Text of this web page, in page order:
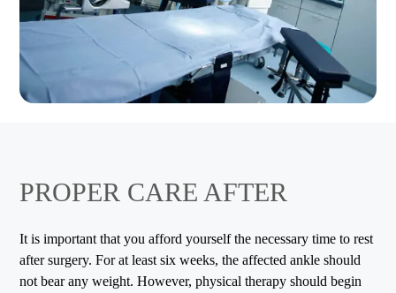
PROPER CARE AFTER
It is important that you afford yourself the necessary time to rest
after surgery. For at least six weeks, the affected ankle should
not bear any weight. However, physical therapy should begin